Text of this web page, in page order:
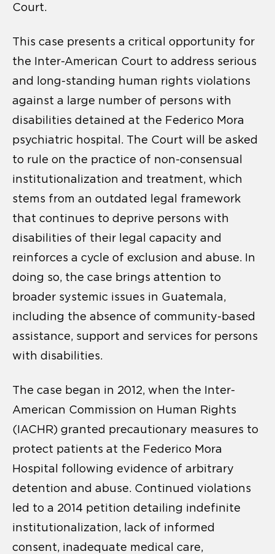
Court.
This case presents a critical opportunity for
the Inter-American Court to address serious
and long-standing human rights violations
against a large number of persons with
disabilities detained at the Federico Mora
psychiatric hospital. The Court will be asked
to rule on the practice of non-consensual
institutionalization and treatment, which
stems from an outdated legal framework
that continues to deprive persons with
disabilities of their legal capacity and
reinforces a cycle of exclusion and abuse. In
doing so, the case brings attention to
broader systemic issues in Guatemala,
including the absence of community-based
assistance, support and services for persons
with disabilities.
The case began in 2012, when the Inter-
American Commission on Human Rights
(IACHR) granted precautionary measures to
protect patients at the Federico Mora
Hospital following evidence of arbitrary
detention and abuse. Continued violations
led to a 2014 petition detailing indefinite
institutionalization, lack of informed
consent, inadequate medical care,